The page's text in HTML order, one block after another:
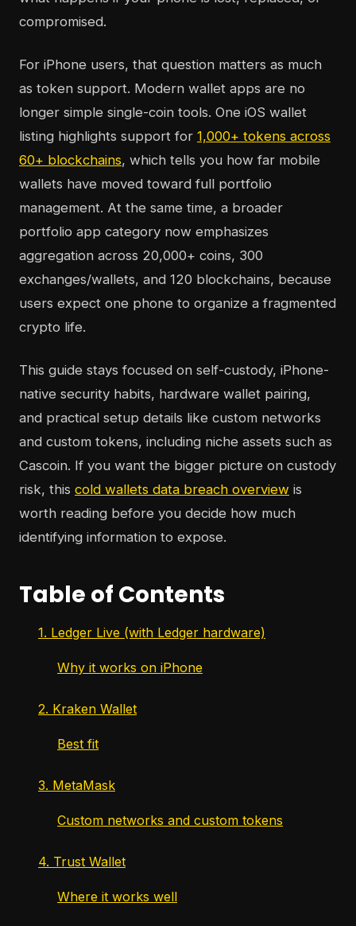
compromised.
For iPhone users, that question matters as much
as token support. Modern wallet apps are no
longer simple single-coin tools. One iOS wallet
listing highlights support for 1,000+ tokens across
60+ blockchains, which tells you how far mobile
wallets have moved toward full portfolio
management. At the same time, a broader
portfolio app category now emphasizes
aggregation across 20,000+ coins, 300
exchanges/wallets, and 120 blockchains, because
users expect one phone to organize a fragmented
crypto life.
This guide stays focused on self-custody, iPhone-
native security habits, hardware wallet pairing,
and practical setup details like custom networks
and custom tokens, including niche assets such as
Cascoin. If you want the bigger picture on custody
risk, this cold wallets data breach overview is
worth reading before you decide how much
identifying information to expose.
Table of Contents
1. Ledger Live (with Ledger hardware)
Why it works on iPhone
2. Kraken Wallet
Best fit
3. MetaMask
Custom networks and custom tokens
4. Trust Wallet
Where it works well